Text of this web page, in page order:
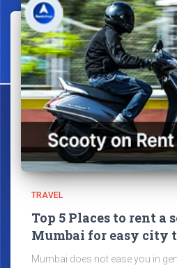
TRAVEL
Top 5 Places to rent a
Mumbai for easy city
Mumbai does not ease you in